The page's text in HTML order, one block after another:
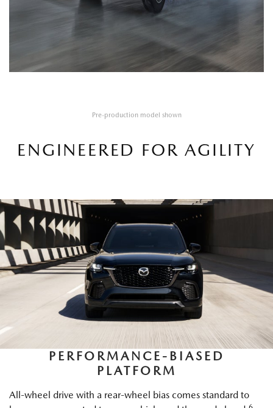
Pre-production model shown
ENGINEERED FOR AGILITY
PERFORMANCE-BIASED
PLATFORM
All-wheel drive with a rear-wheel bias comes standard to